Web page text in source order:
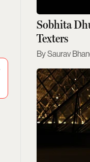
Sobhita
Texters
Saurav